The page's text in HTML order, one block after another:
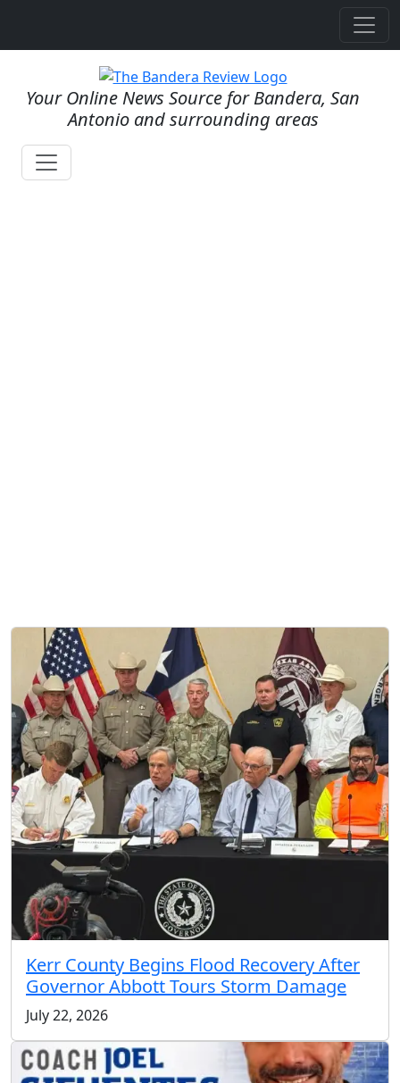
Your Online News Source for Bandera, San
Antonio and surrounding areas
Kerr County Begins Flood Recovery After
Governor Abbott Tours Storm Damage
July 22, 2026